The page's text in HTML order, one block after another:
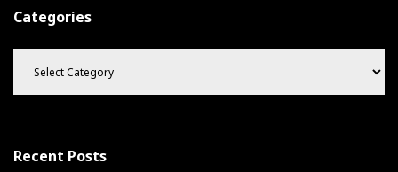
n
t
o
u
s
s
o
t
Categories
C
rRecent Posts